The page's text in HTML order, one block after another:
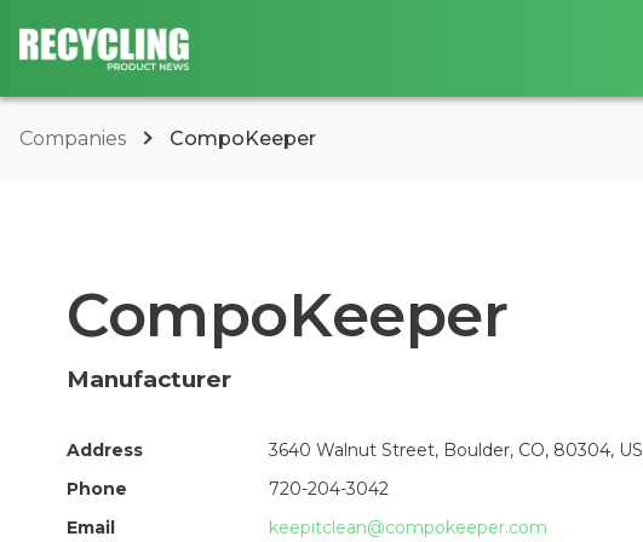
Companies CompoKeeper
CompoKeeper
Manufacturer
Address
3640 Walnut Street, Boulder, CO, 80304, US
Phone
720-204-3042
Email
keepitclean@compokeeper.com